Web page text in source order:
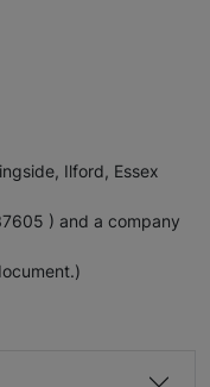
Ilford, Essex
) and a company